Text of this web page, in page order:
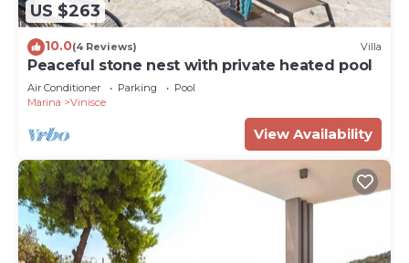
US $263
10.0(4 Reviews) Villa
Peaceful stone nest with private heated pool
Air Conditioner Parking
Pool
Marina
Vinisce
View Availability